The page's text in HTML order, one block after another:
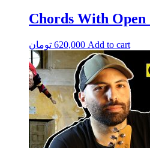
Chords With Open
620,000 تومان Add to cart